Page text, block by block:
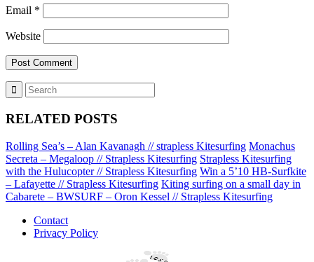
Email *
Website
RELATED POSTS
Rolling Sea’s – Alan Kavanagh // strapless Kitesurfing Monachus
Secreta – Megaloop // Strapless Kitesurfing Strapless Kitesurfing
with the Hulucopter // Strapless Kitesurfing Win a 5’10 HB-Surfkite
– Lafayette // Strapless Kitesurfing Kiting surfing on a small day in
Cabarete – BWSURF – Oron Kessel // Strapless Kitesurfing
Contact
Privacy Policy